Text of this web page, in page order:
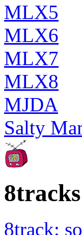
MLX5
MLX6
MLX7
MLX8
MJDA
Salty
8tracks
8track: